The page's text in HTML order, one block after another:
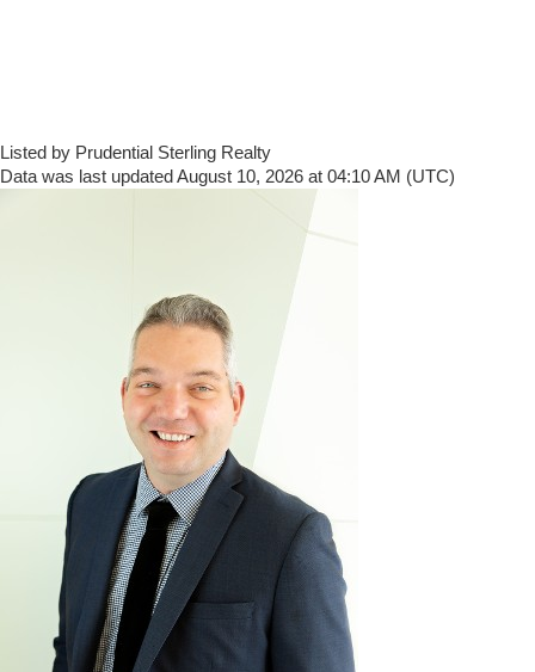
Listed by Prudential Sterling Realty
Data was last updated August 10, 2026 at 04:10 AM (UTC)